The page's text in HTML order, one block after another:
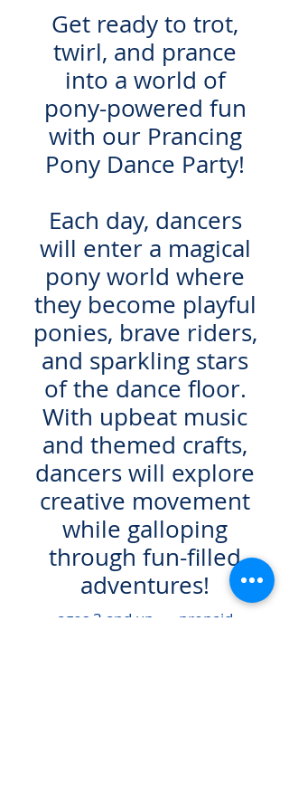
Get ready to trot,
twirl, and prance
into a world of
pony-powered fun
with our Prancing
Pony Dance Party!
Each day, dancers
will enter a magical
pony world where
they become playful
ponies, brave riders,
and sparkling stars
of the dance floor.
With upbeat music
and themed crafts,
dancers will explore
creative movement
while galloping
through fun-filled
adventures!
ages 3 and up prepaid